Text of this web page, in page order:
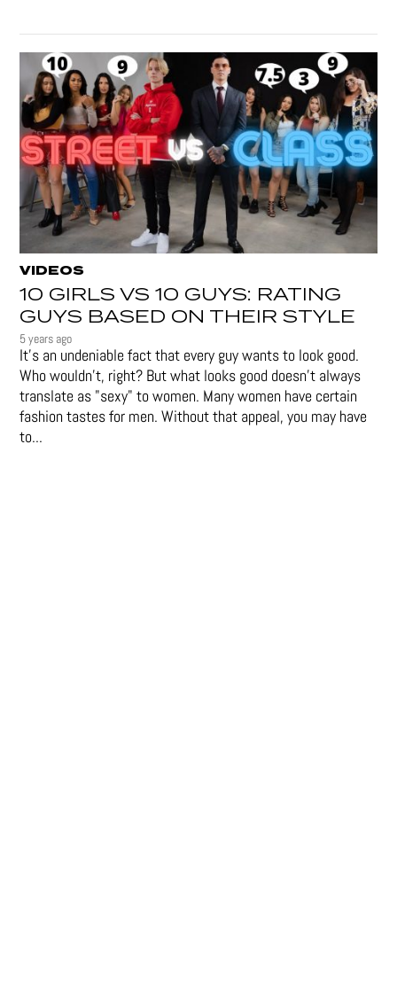
VIDEOS
10 GIRLS VS 10 GUYS: RATING
GUYS BASED ON THEIR STYLE
5 years ago
It's an undeniable fact that every guy wants to look good.
Who wouldn't, right? But what looks good doesn't always
translate as "sexy" to women. Many women have certain
fashion tastes for men. Without that appeal, you may have
to...